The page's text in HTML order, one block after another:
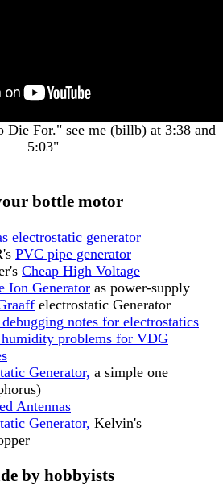
For." see me (billb) at 3:38 and
5:03"
bottle motor
electrostatic generator
PVC pipe generator
Cheap High Voltage
Ion Generator as power-supply
electrostatic Generator
notes for electrostatics
problems for VDG
Generator, a simple one
Antennas
Generator, Kelvin's
by hobbyists